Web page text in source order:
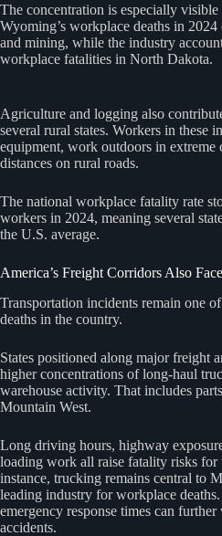
The concentration is especially
Wyoming’s workplace deaths in
and mining, while the industry
workplace fatalities in North Dakota.
Agriculture and logging also
several rural states. Workers in these
equipment, work outdoors in extreme
distances on rural roads.
The national workplace fatality rate
workers in 2024, meaning several
the U.S. average.
America’s Freight Corridors Also
Transportation incidents remain one
deaths in the country.
States positioned along major freight
higher concentrations of long-haul
warehouse activity. That includes
Mountain West.
Long driving hours, highway
loading work all raise fatality risks for
instance, trucking remains central to
leading industry for workplace
emergency response times can
accidents.